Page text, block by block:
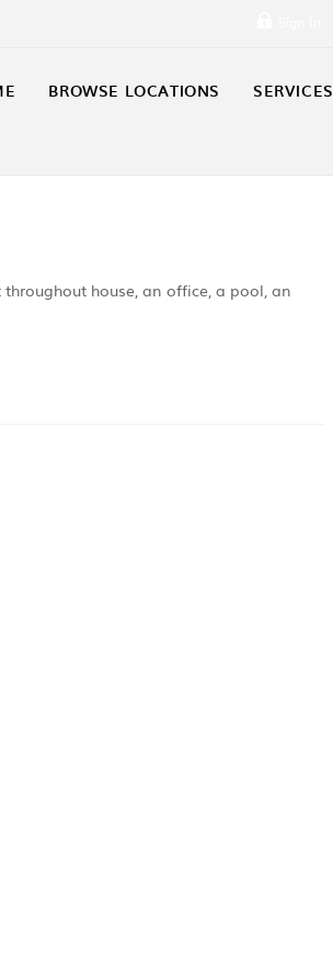
BROWSE LOCATIONS SERVICES
house, an office, a pool, an